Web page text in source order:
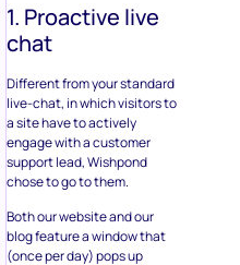
1. Proactive live
chat
Different from your standard
live-chat, in which visitors to
a site have to actively
engage with a customer
support lead, Wishpond
chose to go to them.
Both our website and our
blog feature a window that
(once per day) pops up